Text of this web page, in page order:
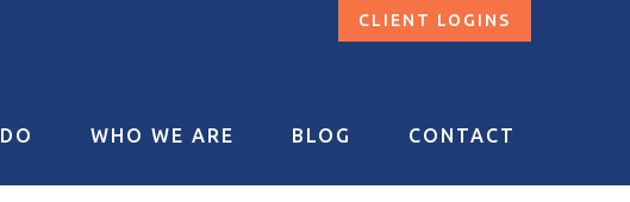
WHO WE ARE BLOG CONTACT
CLIENT LOGINS